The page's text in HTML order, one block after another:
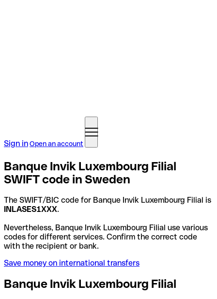
Sign inOpen an account
Banque Invik Luxembourg Filial
SWIFT code in Sweden
The SWIFT/BIC code for Banque Invik Luxembourg Filial is
INLASES1XXX.
Nevertheless, Banque Invik Luxembourg Filial use various
codes for different services. Confirm the correct code
with the recipient or bank.
Save money on international transfers
Banque Invik Luxembourg Filial